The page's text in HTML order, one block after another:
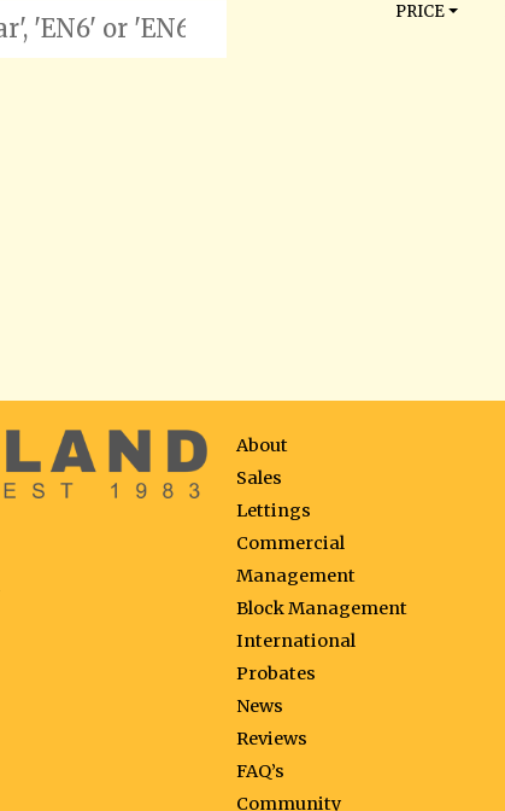
PRICE
About
Sales
Lettings
Commercial
Management
Block Management
International
Probates
News
Reviews
FAQ’s
Community